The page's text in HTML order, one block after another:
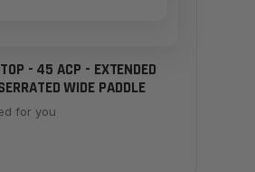
- 45 ACP - EXTENDED
WIDE PADDLE
for you